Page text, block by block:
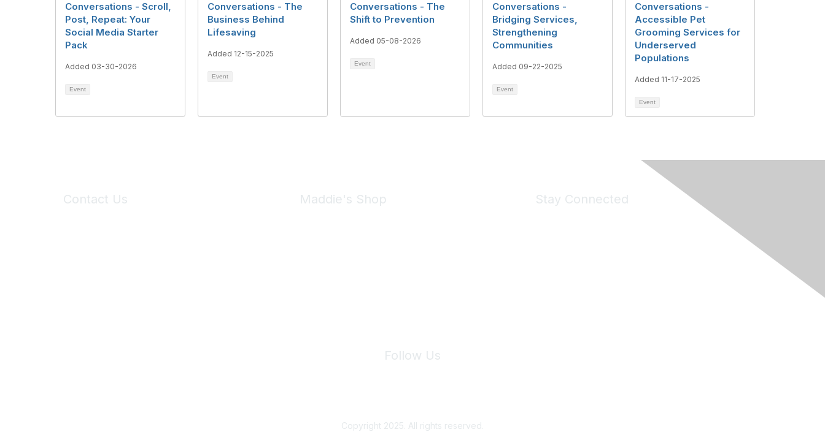
Conversations - Scroll,
Post, Repeat: Your
Social Media Starter
Pack
Added 03-30-2026
Event
Conversations - The
Business Behind
Lifesaving
Added 12-15-2025
Event
Conversations - The
Shift to Prevention
Added 05-08-2026
Event
Conversations -
Bridging Services,
Strengthening
Communities
Added 09-22-2025
Event
Conversations -
Accessible Pet
Grooming Services for
Underserved
Populations
Added 11-17-2025
Event
Contact Us Maddie's Shop Stay Connected
Follow Us
Copyright 2025. All rights reserved.